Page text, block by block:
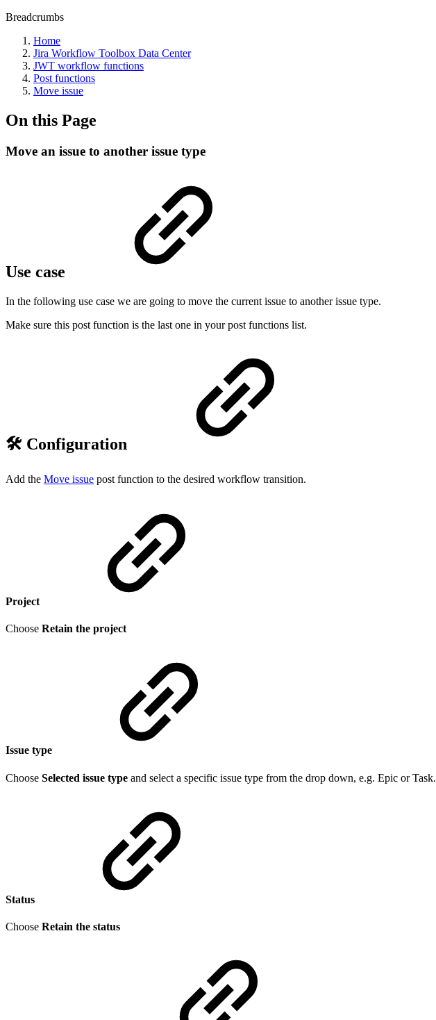
Breadcrumbs
Home
Jira Workflow Toolbox Data Center
JWT workflow functions
Post functions
Move issue
On this Page
Move an issue to another issue type
Use case
In the following use case we are going to move the current issue to another issue type.
Make sure this post function is the last one in your post functions list.
🛠️ Configuration
Add the Move issue post function to the desired workflow transition.
Project
Choose Retain the project
Issue type
Choose Selected issue type and select a specific issue type from the drop down, e.g. Epic or Task.
Status
Choose Retain the status